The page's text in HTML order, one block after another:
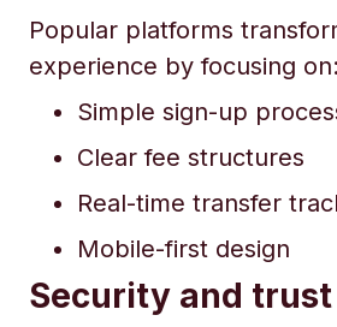
Popular platforms
experience by focusing on:
Simple sign-up
Clear fee structures
Real-time transfer
Mobile-first design
Security and trust